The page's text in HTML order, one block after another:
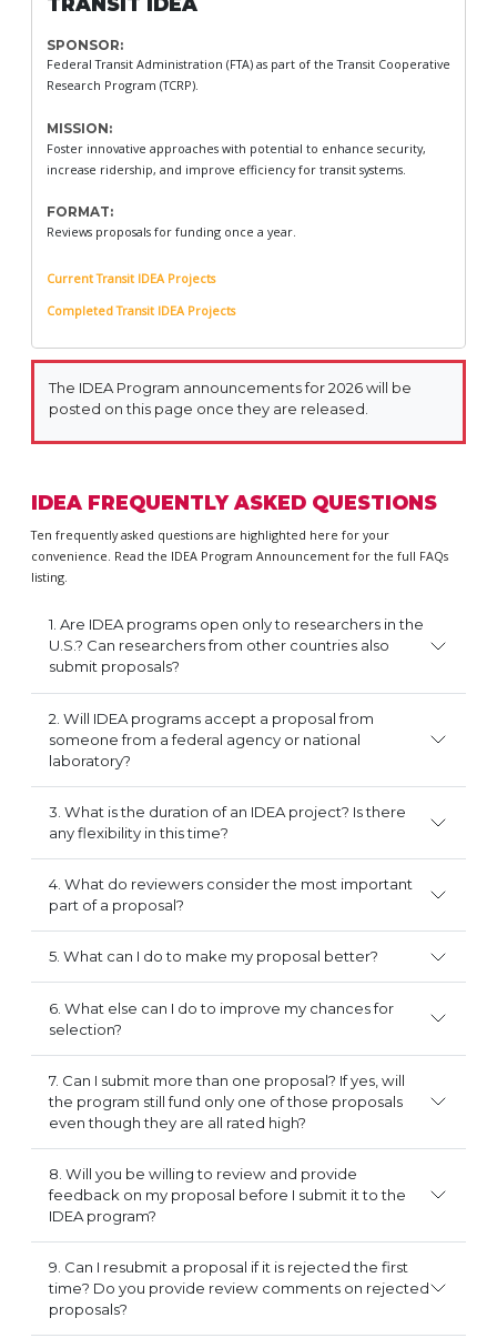
SPONSOR:
Federal Transit Administration (FTA) as part of the Transit Cooperative
Research Program (TCRP).
MISSION:
Foster innovative approaches with potential to enhance security,
increase ridership, and improve efficiency for transit systems.
FORMAT:
Reviews proposals for funding once a year.
Current Transit IDEA Projects
Completed Transit IDEA Projects
The IDEA Program announcements for 2026 will be
posted on this page once they are released.
IDEA FREQUENTLY ASKED QUESTIONS
Ten frequently asked questions are highlighted here for your
convenience. Read the IDEA Program Announcement for the full FAQs
listing.
1. Are IDEA programs open only to researchers in the
U.S.? Can researchers from other countries also
submit proposals?
2. Will IDEA programs accept a proposal from
someone from a federal agency or national
laboratory?
3. What is the duration of an IDEA project? Is there
any flexibility in this time?
4. What do reviewers consider the most important
part of a proposal?
5. What can I do to make my proposal better?
6. What else can I do to improve my chances for
selection?
7. Can I submit more than one proposal? If yes, will
the program still fund only one of those proposals
even though they are all rated high?
8. Will you be willing to review and provide
feedback on my proposal before I submit it to the
IDEA program?
9. Can I resubmit a proposal if it is rejected the first
time? Do you provide review comments on rejected
proposals?